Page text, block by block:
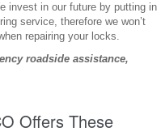
invest in our future by putting in
service, therefore we won’t
repairing your locks.
roadside assistance,
Offers These